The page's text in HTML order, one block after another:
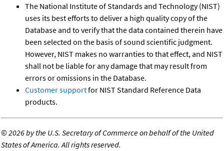
The National Institute of Standards and Technology (NIST)
uses its best efforts to deliver a high quality copy of the
Database and to verify that the data contained therein have
been selected on the basis of sound scientific judgment.
However, NIST makes no warranties to that effect, and NIST
shall not be liable for any damage that may result from
errors or omissions in the Database.
Customer supportfor NIST Standard Reference Data
products.
©2026 by the U.S. Secretary of Commerce on behalf of the United
States of America. All rights reserved.